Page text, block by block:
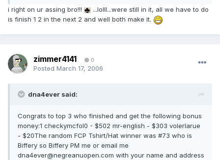
i right on ur assing bro!!!
...lolll...were still in it, all we have to do
is finish 1 2 in the next 2 and well both make it.
zimmer4141 0
Posted March 17, 2006
dna4ever said:
Congrats to top 3 who finished and get the following bonus
money:1 checkymcfol0 - $502 mr-english - $303 volerlarue
- $20The random FCP Tshirt/Hat winner was #73 who is
Biffery so Biffery PM me or email me
dna4ever@negreanuopen.com with your name and address